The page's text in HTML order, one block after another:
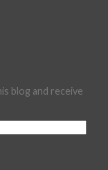
blog and receive